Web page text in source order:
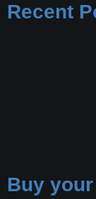
Recent
Buy